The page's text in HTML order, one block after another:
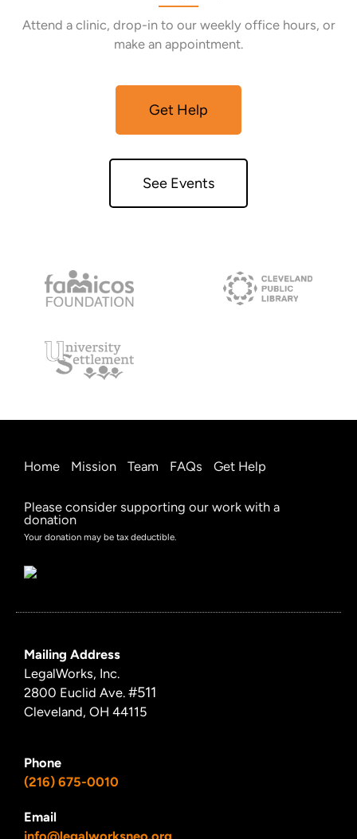
Attend a clinic, drop-in to our weekly office hours, or
make an appointment.
Get Help
See Events
Home Mission Team FAQs Get Help
Please consider supporting our work with a
donation
Your donation may be tax deductible.
Mailing Address
LegalWorks, Inc.
2800 Euclid Ave. #511
Cleveland, OH 44115
Phone
(216) 675-0010
Email
info@legalworksneo.org